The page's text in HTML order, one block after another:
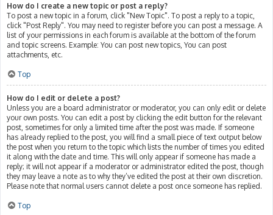
How do I create a new topic or post a reply?
To post a new topic in a forum, click "New Topic". To post a reply to a topic,
click "Post Reply". You may need to register before you can post a message. A
list of your permissions in each forum is available at the bottom of the forum
and topic screens. Example: You can post new topics, You can post
attachments, etc.
Top
How do I edit or delete a post?
Unless you are a board administrator or moderator, you can only edit or delete
your own posts. You can edit a post by clicking the edit button for the relevant
post, sometimes for only a limited time after the post was made. If someone
has already replied to the post, you will find a small piece of text output below
the post when you return to the topic which lists the number of times you edited
it along with the date and time. This will only appear if someone has made a
reply; it will not appear if a moderator or administrator edited the post, though
they may leave a note as to why they’ve edited the post at their own discretion.
Please note that normal users cannot delete a post once someone has replied.
Top